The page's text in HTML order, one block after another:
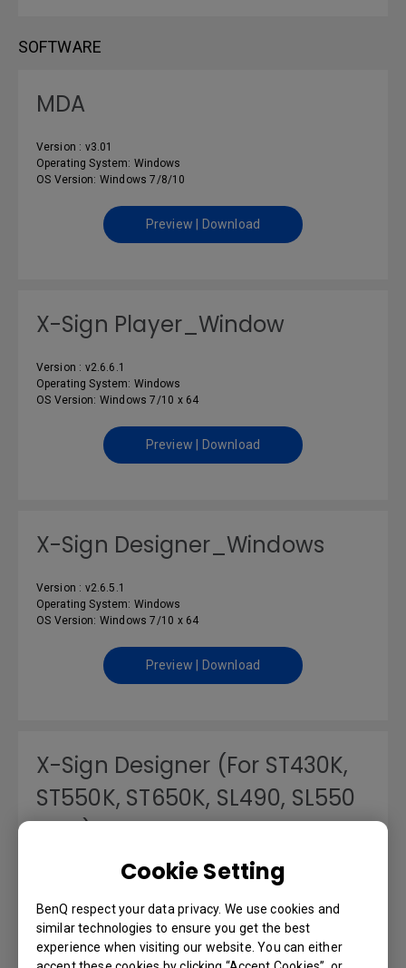
Cookie Setting
BenQ respect your data privacy. We use cookies and
similar technologies to ensure you get the best
experience when visiting our website. You can either
SOFTWARE
MDA
Version : v3.01
Operating System: Windows
OS Version: Windows 7/8/10
Preview | Download
X-Sign Player_Window
Version : v2.6.6.1
Operating System: Windows
OS Version: Windows 7/10 x 64
Preview | Download
X-Sign Designer_Windows
Version : v2.6.5.1
Operating System: Windows
OS Version: Windows 7/10 x 64
Preview | Download
X-Sign Designer (For ST430K,
ST550K, ST650K, SL490, SL550
only)
Version : v2.5.4.7
OS Version: Windows 7/10 x 64/11
Preview | Download